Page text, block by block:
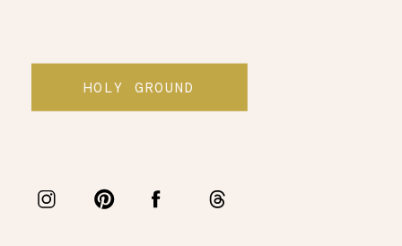
HOLY GROUND